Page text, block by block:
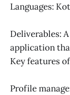
Languages:
Deliverables:
application
Key features
Profile